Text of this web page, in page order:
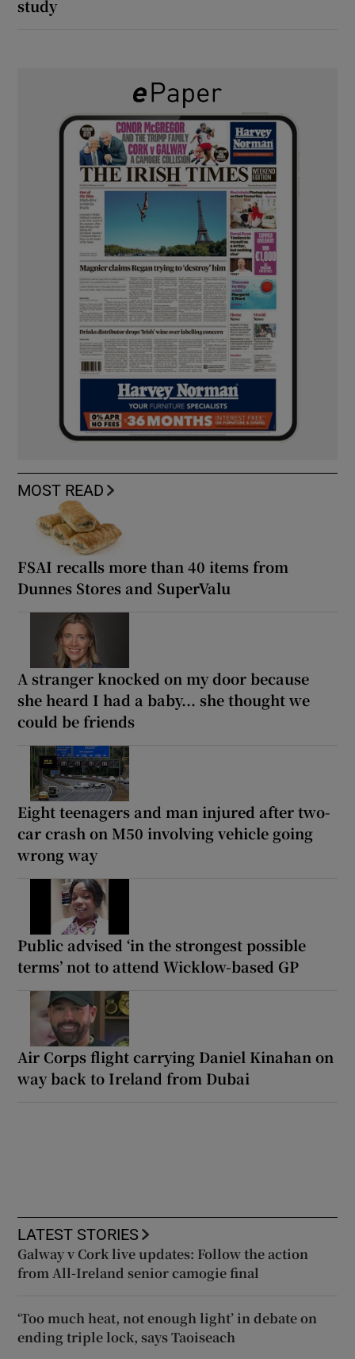
study
MOST READ
FSAI recalls more than 40 items from
Dunnes Stores and SuperValu
A stranger knocked on my door because
she heard I had a baby... she thought we
could be friends
Eight teenagers and man injured after two-
car crash on M50 involving vehicle going
wrong way
Public advised ‘in the strongest possible
terms’ not to attend Wicklow-based GP
Air Corps flight carrying Daniel Kinahan on
way back to Ireland from Dubai
LATEST STORIES
Galway v Cork live updates: Follow the action
from All-Ireland senior camogie final
‘Too much heat, not enough light’ in debate on
ending triple lock, says Taoiseach